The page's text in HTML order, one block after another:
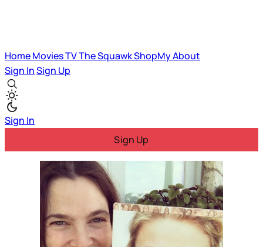
HomeMoviesTVThe SquawkShopMyAbout
Sign InSign Up
Sign In
Sign Up